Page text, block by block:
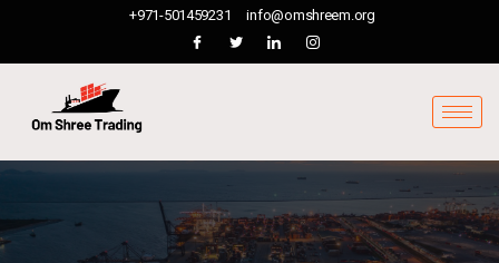
+971-501459231 info@omshreem.org